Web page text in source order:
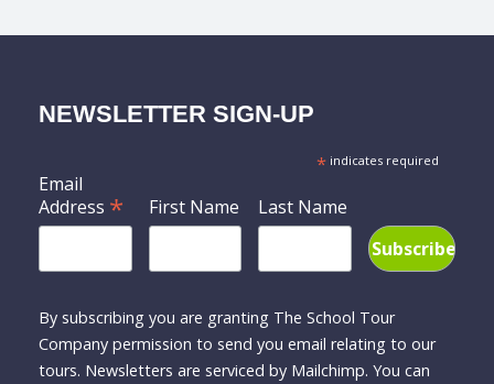
NEWSLETTER SIGN-UP
*indicates required
Email
Address * First Name Last Name
By subscribing you are granting The School Tour
Company permission to send you email relating to our
tours. Newsletters are serviced by Mailchimp. You can